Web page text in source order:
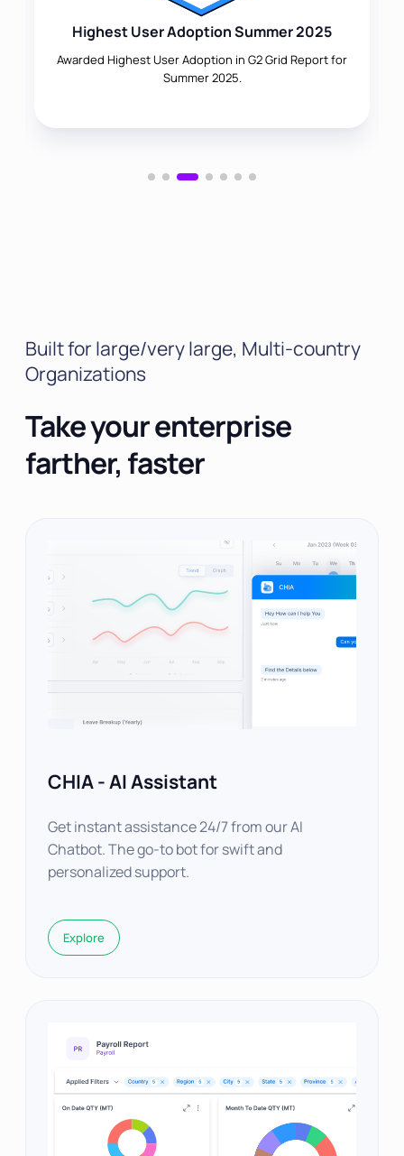
Highest User Adoption Summer 2025
Awarded Highest User Adoption in G2 Grid Report for
Summer 2025.
Built for large/very large, Multi-country
Organizations
Take your enterprise
farther, faster
CHIA - AI Assistant
Get instant assistance 24/7 from our AI
Chatbot. The go-to bot for swift and
personalized support.
Explore